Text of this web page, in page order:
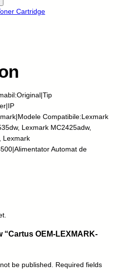
Cartridge
Compatibile:Lexmark
Lexmark MC2425adw,
Lexmark
Automat de
“Cartus OEM-LEXMARK-
be published.
Required fields